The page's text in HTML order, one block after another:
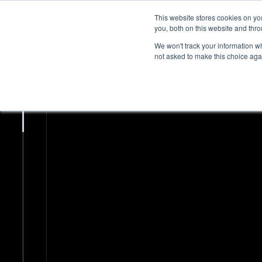
This website stores cookies on
you, both on this website and
We won't track your information
not asked to make this choice